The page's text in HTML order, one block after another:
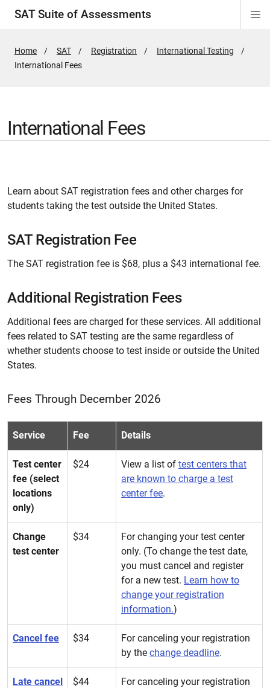
SAT Suite of Assessments
Home SAT Registration
International Testing
Active
International Fees
International Fees
Learn about SAT registration fees and other charges for
students taking the test outside the United States.
SAT Registration Fee
The SAT registration fee is $68, plus a $43 international fee.
Additional Registration Fees
Additional fees are charged for these services. All additional
fees related to SAT testing are the same regardless of
whether students choose to test inside or outside the United
States.
Fees Through December 2026
Service Fee Details
Test center
fee (select
locations
only)
$24 View a list of test centers that
are known to charge a test
center fee.
Change
test center
$34
For changing your test center
only. (To change the test date,
you must cancel and register
for a new test. Learn how to
change your registration
information.)
Cancel fee $34
For canceling your registration
by the change deadline.
Late cancel
$44
For canceling your registration